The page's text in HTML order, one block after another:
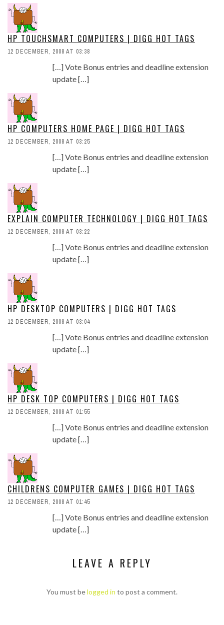
HP TOUCHSMART COMPUTERS | DIGG HOT TAGS
12 DECEMBER, 2008 AT 03:38
[…] Vote Bonus entries and deadline extension
update […]
HP COMPUTERS HOME PAGE | DIGG HOT TAGS
12 DECEMBER, 2008 AT 03:25
[…] Vote Bonus entries and deadline extension
update […]
EXPLAIN COMPUTER TECHNOLOGY | DIGG HOT TAGS
12 DECEMBER, 2008 AT 03:22
[…] Vote Bonus entries and deadline extension
update […]
HP DESKTOP COMPUTERS | DIGG HOT TAGS
12 DECEMBER, 2008 AT 03:04
[…] Vote Bonus entries and deadline extension
update […]
HP DESK TOP COMPUTERS | DIGG HOT TAGS
12 DECEMBER, 2008 AT 01:55
[…] Vote Bonus entries and deadline extension
update […]
CHILDRENS COMPUTER GAMES | DIGG HOT TAGS
12 DECEMBER, 2008 AT 01:45
[…] Vote Bonus entries and deadline extension
update […]
LEAVE A REPLY
You must belogged in to post a comment.